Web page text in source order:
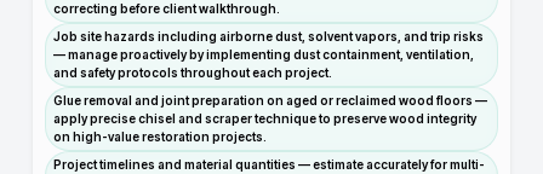
correcting before client walkthrough.
Job site hazards including airborne dust, solvent vapors, and trip risks
— manage proactively by implementing dust containment, ventilation,
and safety protocols throughout each project.
Glue removal and joint preparation on aged or reclaimed wood floors —
apply precise chisel and scraper technique to preserve wood integrity
on high-value restoration projects.
Project timelines and material quantities — estimate accurately for multi-